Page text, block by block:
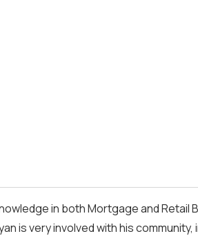
in both Mortgage and
is very involved with his